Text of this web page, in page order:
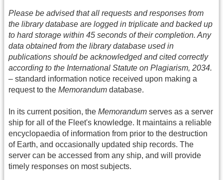
Please be advised that all requests and responses from
the library database are logged in triplicate and backed up
to hard storage within 45 seconds of their completion. Any
data obtained from the library database used in
publications should be acknowledged and cited correctly
according to the International Statute on Plagiarism, 2034.
– standard information notice received upon making a
request to the Memorandum database.
In its current position, the Memorandum serves as a server
ship for all of the Fleet's knowledge. It maintains a reliable
encyclopaedia of information from prior to the destruction
of Earth, and occasionally updated ship records. The
server can be accessed from any ship, and will provide
timely responses on most subjects.